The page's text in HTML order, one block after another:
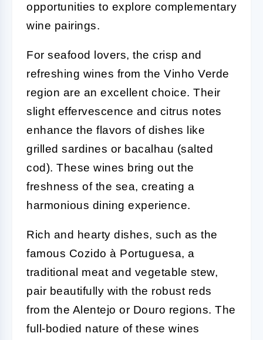
opportunities to explore complementary
wine pairings.
For seafood lovers, the crisp and
refreshing wines from the Vinho Verde
region are an excellent choice. Their
slight effervescence and citrus notes
enhance the flavors of dishes like
grilled sardines or bacalhau (salted
cod). These wines bring out the
freshness of the sea, creating a
harmonious dining experience.
Rich and hearty dishes, such as the
famous Cozido à Portuguesa, a
traditional meat and vegetable stew,
pair beautifully with the robust reds
from the Alentejo or Douro regions. The
full-bodied nature of these wines